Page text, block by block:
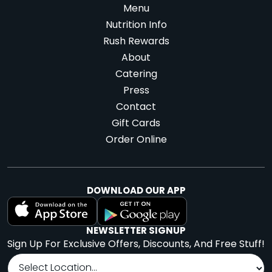
Menu|
Directions
Denver - Blake
1580 Blake St.,
Denver, CO
80202
Website
Directions
Denver - LoHi
1665 Central St.,
Denver, CO 80211
Denver - RiNo
3354 Larimer St.
Suite 100,
Menu
Nutrition Info
Rush Rewards
About
Catering
Press
Contact
Gift Cards
Order Online
DOWNLOAD OUR APP
NEWSLETTER SIGNUP
Sign Up For Exclusive Offers, Discounts, And Free Stuff!